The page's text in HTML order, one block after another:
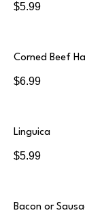
$5.99
Corned Beef
$6.99
Linguica
$5.99
Bacon or